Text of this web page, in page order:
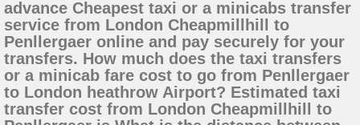
advance Cheapest taxi or a minicabs transfer
service from London Cheapmillhill to
Penllergaer online and pay securely for your
transfers. How much does the taxi transfers
or a minicab fare cost to go from Penllergaer
to London heathrow Airport? Estimated taxi
transfer cost from London Cheapmillhill to